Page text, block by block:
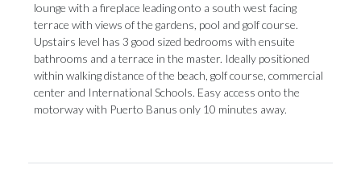
lounge with a fireplace leading onto a south west facing
terrace with views of the gardens, pool and golf course.
Upstairs level has 3 good sized bedrooms with ensuite
bathrooms and a terrace in ‌the ‌master. ‌Ideally ‌positioned
within ‌walking distance of ‌the beach, ‌golf ‌course, ‌commercial
‌center and International Schools. Easy access ‌onto the
motorway ‌with ‌Puerto ‌Banus ‌only ‌10 ‌minutes ‌away.